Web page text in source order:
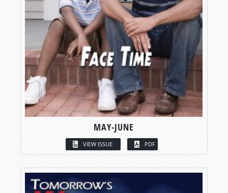
MAY-JUNE
VIEW ISSUE PDF